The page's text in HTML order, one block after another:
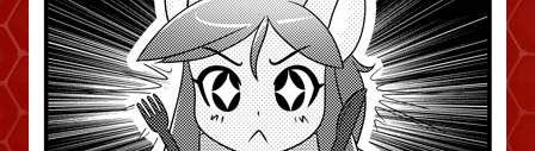
Wildly Normal
Luxar
Archived